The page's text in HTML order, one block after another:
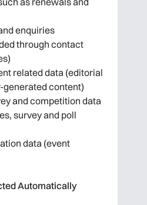
enquiries
through contact
related data (editorial
generated content)
and competition data
survey and poll
data (event
Automatically